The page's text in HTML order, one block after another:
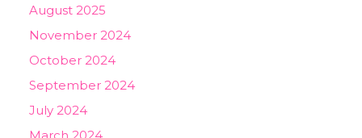
August 2025
November 2024
October 2024
September 2024
July 2024